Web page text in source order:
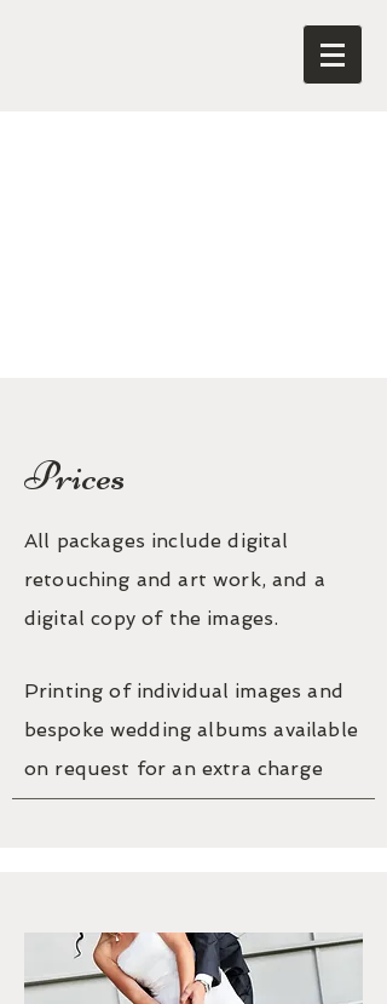
Prices
All packages include digital
retouching and art work, and a
digital copy of the images.
Printing of individual images and
bespokewedding albums available
on request for an extra charge